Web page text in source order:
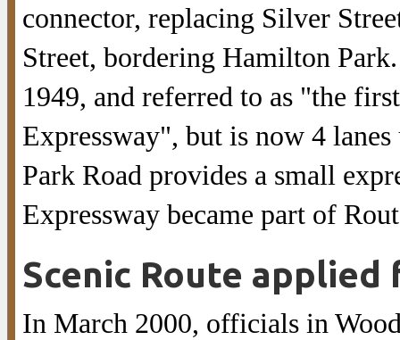
connector, replacing Silver
Street, bordering Hamilton
1949, and referred to as "the
Expressway", but is now 4
Park Road provides a small
Expressway became part of
Scenic Route applied
In March 2000, officials in